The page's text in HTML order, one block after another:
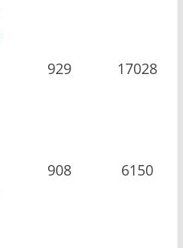
929 17028
908 6150